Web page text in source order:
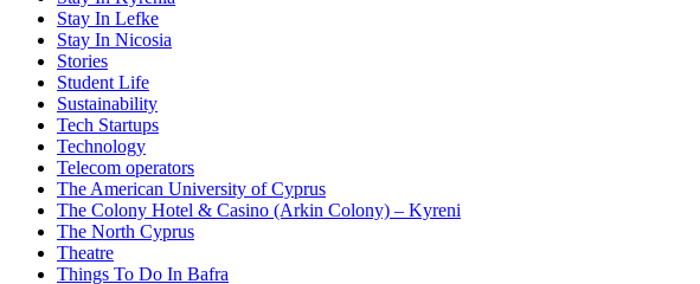
Stay In Lefke
Stay In Nicosia
Stories
Student Life
Sustainability
Tech Startups
Technology
Telecom operators
The American University of Cyprus
The Colony Hotel & Casino (Arkin Colony) – Kyreni
The North Cyprus
Theatre
Things To Do In Bafra